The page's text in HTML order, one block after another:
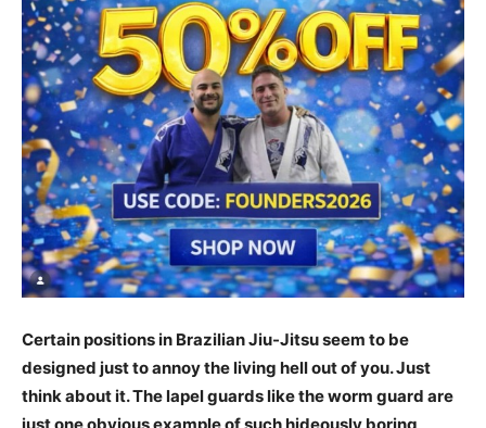
Certain positions in Brazilian Jiu-Jitsu seem to be
designed just to annoy the living hell out of you. Just
think about it. The lapel guards like the worm guard are